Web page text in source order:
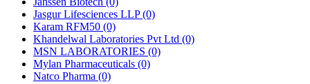
Jasgur Lifesciences LLP(0)
Karam RFM50 (0)
Khandelwal Laboratories Pvt Ltd (0)
MSN LABORATORIES (0)
Mylan Pharmaceuticals (0)
Natco Pharma (0)